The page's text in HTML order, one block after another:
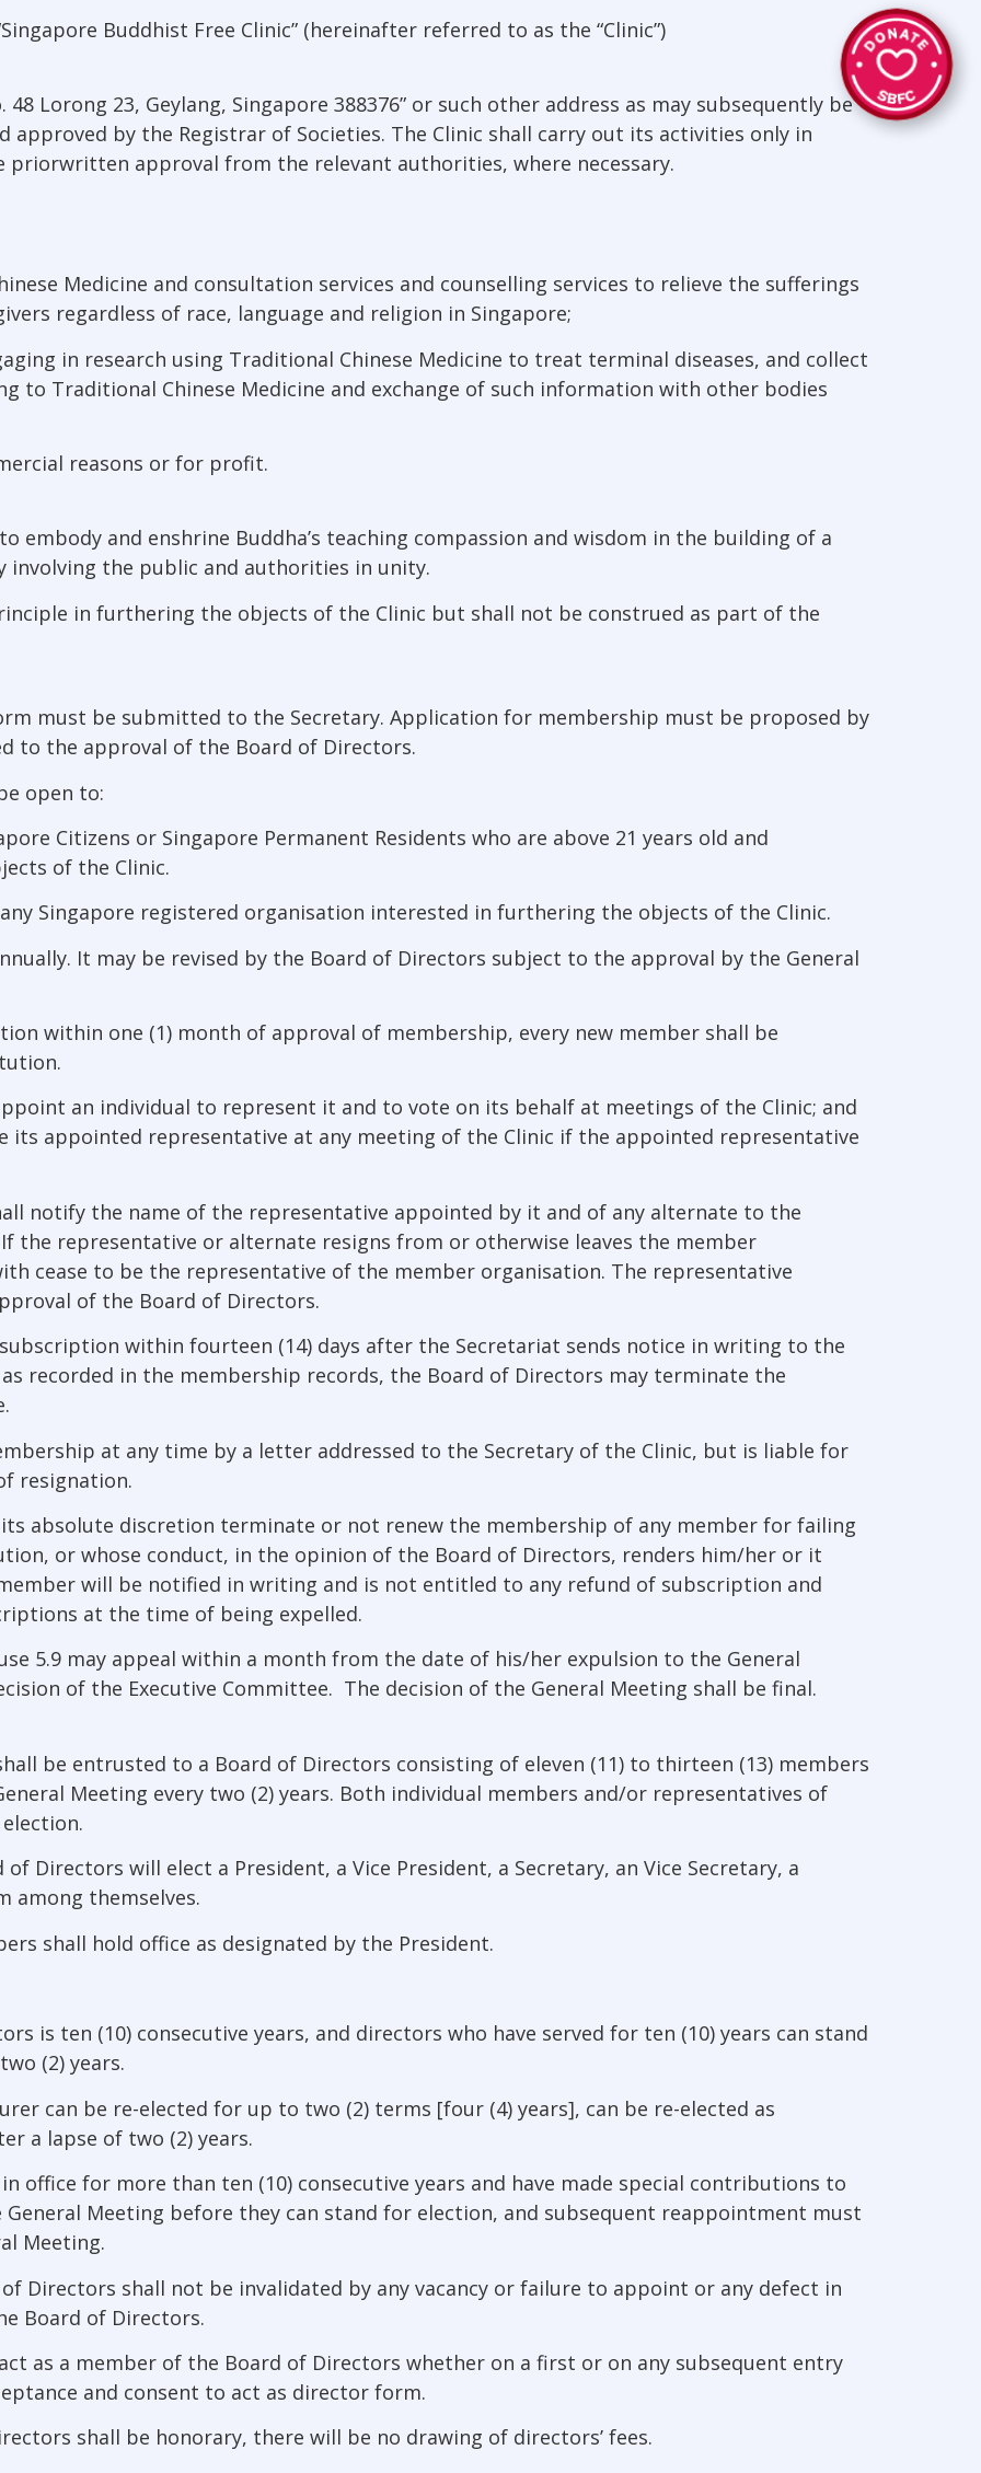
Buddhist Free Clinic” (hereinafter referred to as the “Clinic”)
Lorong 23, Geylang, Singapore 388376” or such other address as may subsequently be
approved by the Registrar of Societies. The Clinic shall carry out its activities only in
priorwritten approval from the relevant authorities, where necessary.
Medicine and consultation services and counselling services to relieve the sufferings
regardless of race, language and religion in Singapore;
in research using Traditional Chinese Medicine to treat terminal diseases, and collect
to Traditional Chinese Medicine and exchange of such information with other bodies
reasons or for profit.
embody and enshrine Buddha’s teaching compassion and wisdom in the building of a
involving the public and authorities in unity.
in furthering the objects of the Clinic but shall not be construed as part of the
must be submitted to the Secretary. Application for membership must be proposed by
to the approval of the Board of Directors.
open to:
Citizens or Singapore Permanent Residents who are above 21 years old and
of the Clinic.
Singapore registered organisation interested in furthering the objects of the Clinic.
It may be revised by the Board of Directors subject to the approval by the General
within one (1) month of approval of membership, every new member shall be
an individual to represent it and to vote on its behalf at meetings of the Clinic; and
its appointed representative at any meeting of the Clinic if the appointed representative
notify the name of the representative appointed by it and of any alternate to the
If the representative or alternate resigns from or otherwise leaves the member
cease to be the representative of the member organisation. The representative
of the Board of Directors.
within fourteen (14) days after the Secretariat sends notice in writing to the
recorded in the membership records, the Board of Directors may terminate the
at any time by a letter addressed to the Secretary of the Clinic, but is liable for
resignation.
absolute discretion terminate or not renew the membership of any member for failing
or whose conduct, in the opinion of the Board of Directors, renders him/her or it
will be notified in writing and is not entitled to any refund of subscription and
at the time of being expelled.
5.9 may appeal within a month from the date of his/her expulsion to the General
of the Executive Committee. The decision of the General Meeting shall be final.
be entrusted to a Board of Directors consisting of eleven (11) to thirteen (13) members
Meeting every two (2) years. Both individual members and/or representatives of
will elect a President, a Vice President, a Secretary, an Vice Secretary, a
among themselves.
shall hold office as designated by the President.
is ten (10) consecutive years, and directors who have served for ten (10) years can stand
(2) years.
can be re-elected for up to two (2) terms [four (4) years], can be re-elected as
a lapse of two (2) years.
office for more than ten (10) consecutive years and have made special contributions to
General Meeting before they can stand for election, and subsequent reappointment must
Meeting.
Directors shall not be invalidated by any vacancy or failure to appoint or any defect in
Board of Directors.
as a member of the Board of Directors whether on a first or on any subsequent entry
and consent to act as director form.
shall be honorary, there will be no drawing of directors’ fees.